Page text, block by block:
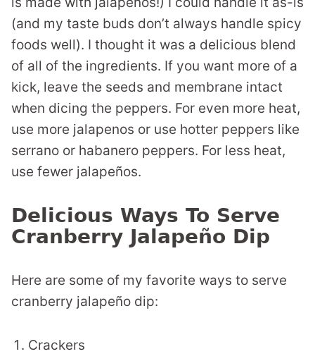
(and my taste buds don’t always handle spicy
foods well). I thought it was a delicious blend
of all of the ingredients. If you want more of a
kick, leave the seeds and membrane intact
when dicing the peppers. For even more heat,
use more jalapenos or use hotter peppers like
serrano or habanero peppers. For less heat,
use fewer jalapeños.
Delicious Ways To Serve
Cranberry Jalapeño Dip
Here are some of my favorite ways to serve
cranberry jalapeño dip:
Crackers